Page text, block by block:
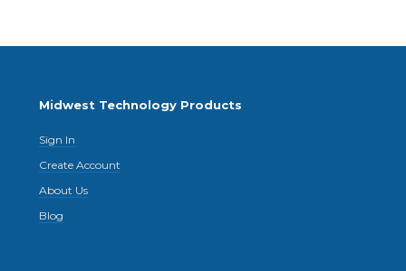
Midwest Technology Products
Sign In
Create Account
About Us
Blog